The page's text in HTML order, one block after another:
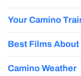
Your Camino
Best Films
Camino Weather